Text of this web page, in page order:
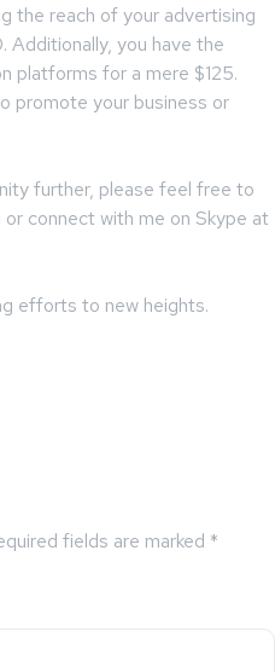
the reach of your advertising
you have the
platforms for a mere $125.
promote your business or
further, please feel free to
or connect with me on Skype at
efforts to new heights.
fields are marked *